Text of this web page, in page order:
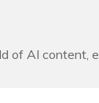
of AI content,